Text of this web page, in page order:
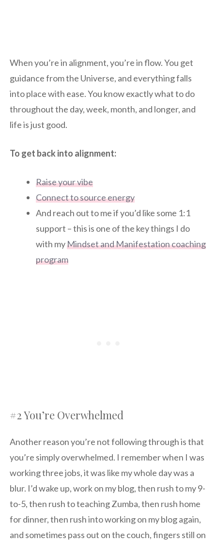
When you’re in alignment, you’re in flow. You get
guidance from the Universe, and everything falls
into place with ease. You know exactly what to do
throughout the day, week, month, and longer, and
life is just good.
To get back into alignment:
Raise your vibe
Connect to source energy
And reach out to me if you’d like some 1:1
support – this is one of the key things I do
with myMindset and Manifestation coaching
program
#2 You’re Overwhelmed
Another reason you’re not following through is that
you’re simply overwhelmed. I remember when I was
working three jobs, it was like my whole day was a
blur. I’d wake up, work on my blog, then rush to my 9-
to-5, then rush to teaching Zumba, then rush home
for dinner, then rush into working on my blog again,
and sometimes pass out on the couch, fingers still on